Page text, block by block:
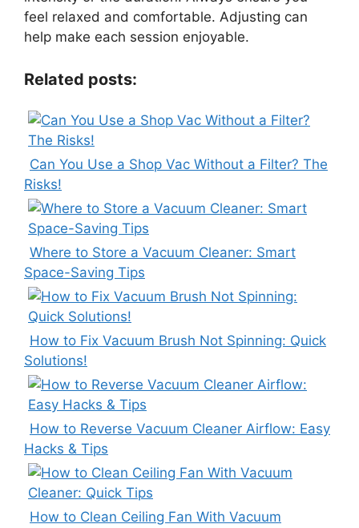
feel relaxed and comfortable. Adjusting can
help make each session enjoyable.
Related posts:
Can You Use a Shop Vac Without a Filter? The
Risks!
Where to Store a Vacuum Cleaner: Smart
Space-Saving Tips
How to Fix Vacuum Brush Not Spinning: Quick
Solutions!
How to Reverse Vacuum Cleaner Airflow: Easy
Hacks & Tips
How to Clean Ceiling Fan With Vacuum